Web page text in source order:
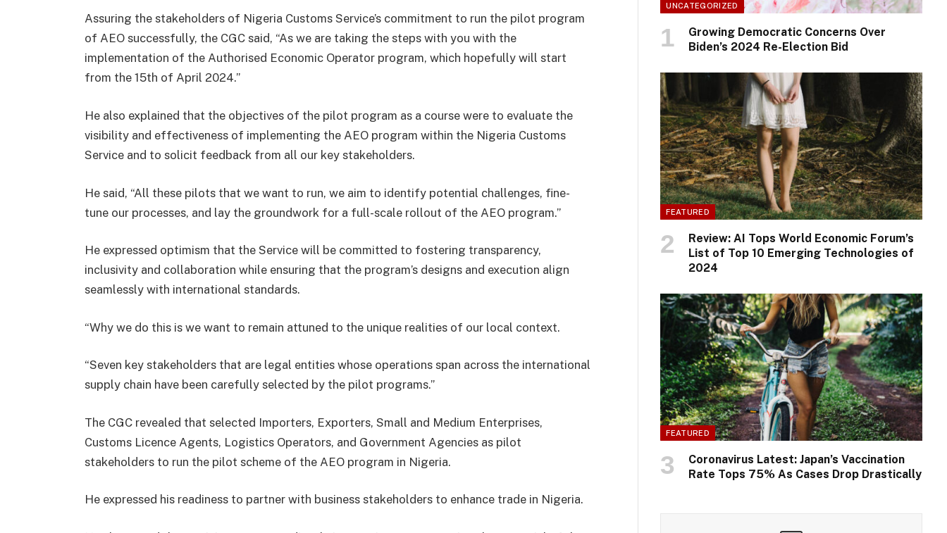
Assuring the stakeholders of Nigeria Customs Service’s commitment to run the pilot program
of AEO successfully, the CGC said, “As we are taking the steps with you with the
implementation of the Authorised Economic Operator program, which hopefully will start
from the 15th of April 2024.”
He also explained that the objectives of the pilot program as a course were to evaluate the
visibility and effectiveness of implementing the AEO program within the Nigeria Customs
Service and to solicit feedback from all our key stakeholders.
He said, “All these pilots that we want to run, we aim to identify potential challenges, fine-
tune our processes, and lay the groundwork for a full-scale rollout of the AEO program.”
He expressed optimism that the Service will be committed to fostering transparency,
inclusivity and collaboration while ensuring that the program’s designs and execution align
seamlessly with international standards.
“Why we do this is we want to remain attuned to the unique realities of our local context.
“Seven key stakeholders that are legal entities whose operations span across the international
supply chain have been carefully selected by the pilot programs.”
The CGC revealed that selected Importers, Exporters, Small and Medium Enterprises,
Customs Licence Agents, Logistics Operators, and Government Agencies as pilot
stakeholders to run the pilot scheme of the AEO program in Nigeria.
He expressed his readiness to partner with business stakeholders to enhance trade in Nigeria.
UNCATEGORIZED
Growing Democratic Concerns Over
Biden’s 2024 Re-Election Bid
FEATURED
Review: AI Tops World Economic Forum’s
List of Top 10 Emerging Technologies of
2024
FEATURED
Coronavirus Latest: Japan’s Vaccination
Rate Tops 75% As Cases Drop Drastically